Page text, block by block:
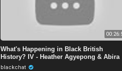
What's Happening in Black British
History? IV - Heather Agyepong & Abira
Hussein
blackchat